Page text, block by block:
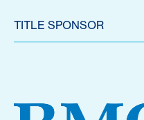
TITLE SPONSOR